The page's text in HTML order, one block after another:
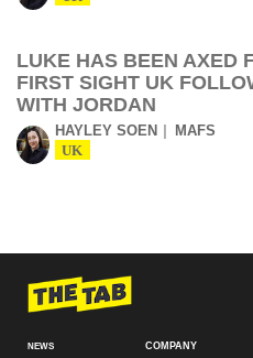
LUKE HAS BEEN AXED
FIRST SIGHT UK
WITH JORDAN
HAYLEY SOEN MAFS
UK
NEWS COMPANY